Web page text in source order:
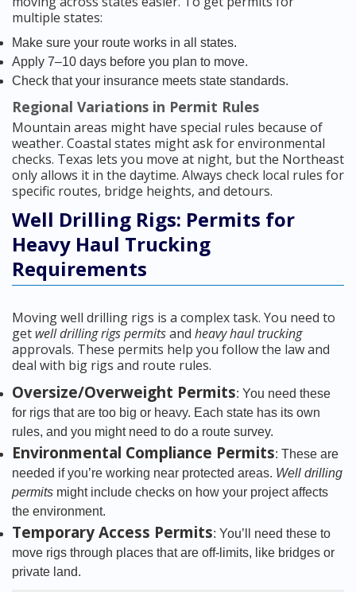
multiple states:
Make sure your route works in all states.
Apply 7–10 days before you plan to move.
Check that your insurance meets state standards.
Regional Variations in Permit Rules
Mountain areas might have special rules because of
weather. Coastal states might ask for environmental
checks. Texas lets you move at night, but the Northeast
only allows it in the daytime. Always check local rules for
specific routes, bridge heights, and detours.
Well Drilling Rigs: Permits for
Heavy Haul Trucking
Requirements
Moving well drilling rigs is a complex task. You need to
get well drilling rigs permitsand heavy haul trucking
approvals. These permits help you follow the law and
deal with big rigs and route rules.
Oversize/Overweight Permits: You need these
for rigs that are too big or heavy. Each state has its own
rules, and you might need to do a route survey.
Environmental Compliance Permits: These are
needed if you’re working near protected areas. Well drilling
permits might include checks on how your project affects
the environment.
Temporary Access Permits: You’ll need these to
move rigs through places that are off-limits, like bridges or
private land.